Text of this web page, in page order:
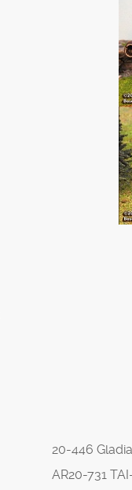
20-446
AR20-731